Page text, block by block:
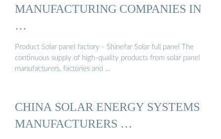
MANUFACTURING COMPANIES IN
…
Product Solar panel factory - Shinefar Solar full panel The
continuous supply of high-quality products from solar panel
manufacturers, factories and …
CHINA SOLAR ENERGY SYSTEMS
MANUFACTURERS …